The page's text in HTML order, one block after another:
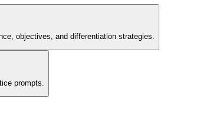
objectives, and differentiation strategies.
prompts.